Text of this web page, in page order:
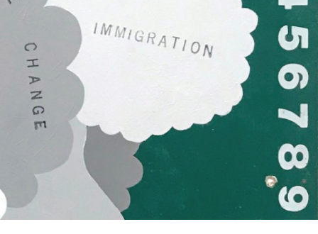
CHRISTINA TENAGLIA – UNTITLED 5